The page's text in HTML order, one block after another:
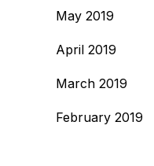
May 2019
April 2019
March 2019
February 2019